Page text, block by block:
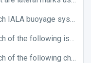
Which IALA buoyage system will you be using when entering a harbour in Australia?
Which of the following is a chart symbol for a port lateral mark in IALA B buoyage system?
Which of the following chart symbols represents a South cardinal mark?